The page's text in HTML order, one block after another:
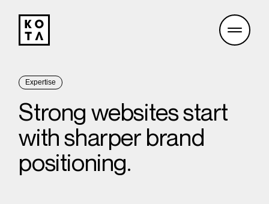
Expertise
Strong websites start
with sharper brand
positioning.